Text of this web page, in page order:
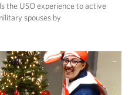
the USO experience to active
spouses by